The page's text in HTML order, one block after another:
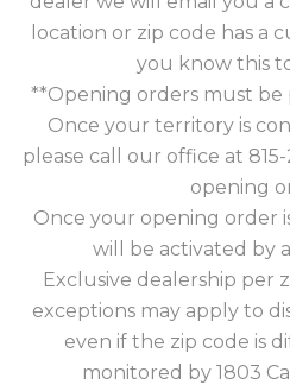
location or zip code has a
you know this
**Opening orders must
Once your territory is
please call our office at
opening
Once your opening order
will be activated by
Exclusive dealership per
exceptions may apply to
even if the zip code is
monitored by 1803